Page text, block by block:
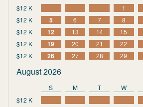
$12 K
1
$12 K
5 6 7 8
$12 K
12 13 14 15
$12 K
19 20 21 22
$12 K
26 27 28 29
August 2026
S M T W
$12 K